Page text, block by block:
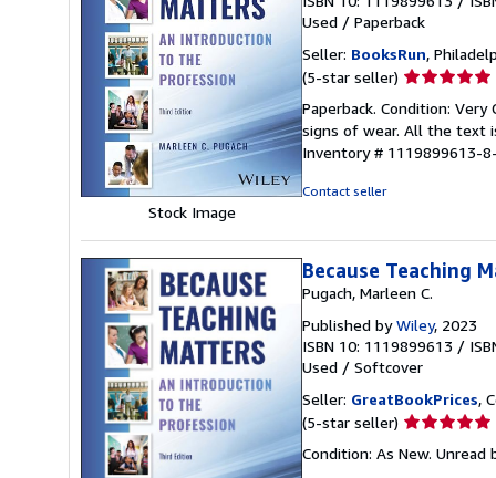
Stock Image
Used / Paperback
Seller: BooksRun,
(5-star seller) Seller
5
out
of
Paperback. Condition:
signs of wear. All the text
Inventory # 1119899613-
Contact seller
Because Teaching
Pugach, Marleen C.
Published byWiley, 2023
ISBN 10: 1119899613 /
Used / Softcover
Seller: GreatBookPrices,
(5-star seller) Seller
5
Condition: As New.